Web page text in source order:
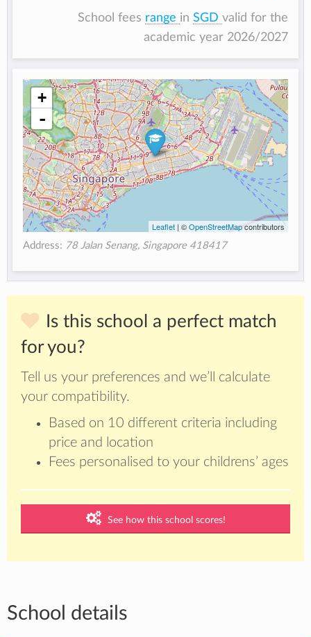
School fees range in SGD valid for the
academic year 2026/2027
+
-
Leaflet| ©OpenStreetMapcontributors
Address: 78 Jalan Senang, Singapore 418417
Is this school a perfect match
for you?
Tell us your preferences and we’ll calculate
your compatibility.
Based on 10 different criteria including
price and location
Fees personalised to your childrens’ ages
See how this school scores!
School details